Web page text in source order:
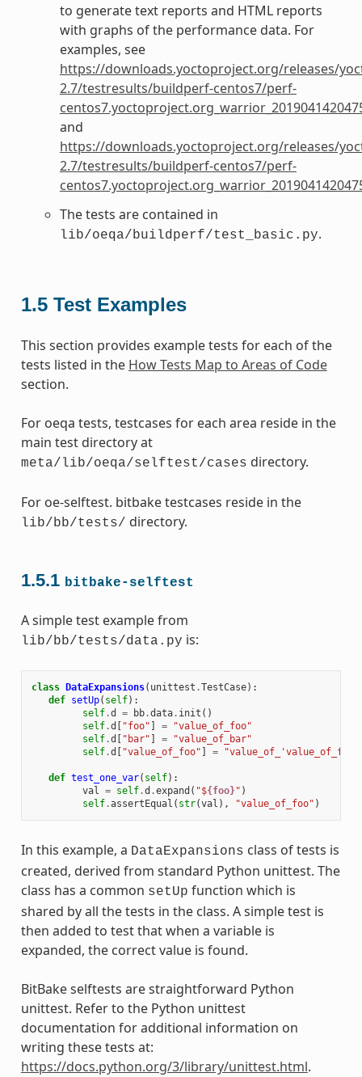
to generate text reports and HTML reports
with graphs of the performance data. For
examples, see
https://downloads.yoctoproject.org/releases/
2.7/testresults/buildperf-centos7/perf-
and
https://downloads.yoctoproject.org/releases/
2.7/testresults/buildperf-centos7/perf-
The tests are contained in
lib/oeqa/buildperf/test_basic.py.
1.5 Test Examples
This section provides example tests for each of the
tests listed in the How Tests Map to Areas of Code
section.
For oeqa tests, testcases for each area reside in the
main test directory at
meta/lib/oeqa/selftest/cases directory.
For oe-selftest. bitbake testcases reside in the
lib/bb/tests/ directory.
1.5.1 bitbake-selftest
A simple test example from
lib/bb/tests/data.py is:
class DataExpansions( unittest .TestCase):
def setUp( self):
self.d = bb.data. init ()
self.d "foo" =
"value_of_foo"
self.d "bar" =
"value_of_bar"
self.d "value_of_foo" =
def test_one_var( self):
val = self.d .expand ( "${foo}" )
self.assertEqual ( str(val ), "value_of_foo" )
In this example, a DataExpansions class of tests is
created, derived from standard Python unittest. The
class has a common setUp function which is
shared by all the tests in the class. A simple test is
then added to test that when a variable is
expanded, the correct value is found.
BitBake selftests are straightforward Python
unittest. Refer to the Python unittest
documentation for additional information on
writing these tests at:
https://docs.python.org/3/library/unittest.html.